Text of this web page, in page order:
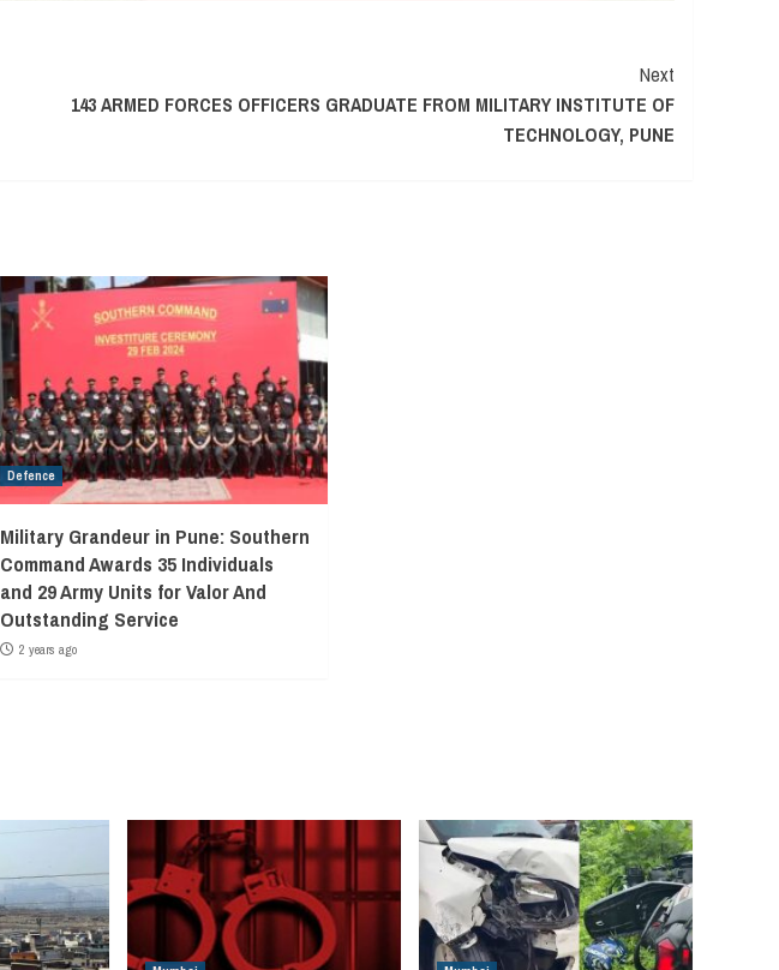
Next
143 ARMED FORCES OFFICERS GRADUATE FROM MILITARY INSTITUTE OF
TECHNOLOGY, PUNE
Defence
Military Grandeur in Pune: Southern
Command Awards 35 Individuals
and 29 Army Units for Valor And
Outstanding Service
2 years ago